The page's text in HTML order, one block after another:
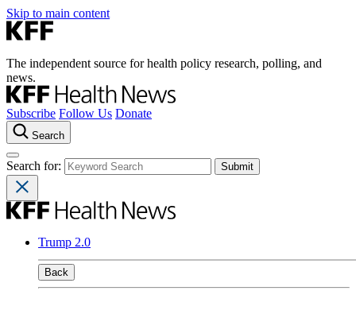
Skip to main content
The independent source for health policy research, polling, and
news.
Subscribe Follow Us Donate
Search
Search for:
Trump 2.0
Back